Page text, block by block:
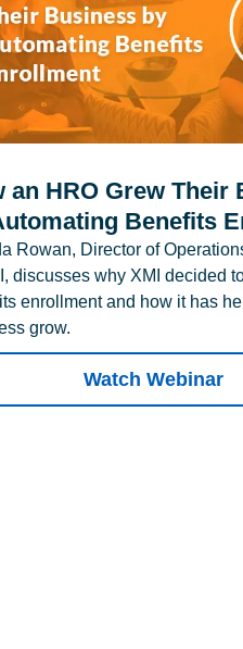
an HRO Grew Their
Benefits
Rowan, Director of
discusses why XMI decided
enrollment and how it has
grow.
Watch Webinar